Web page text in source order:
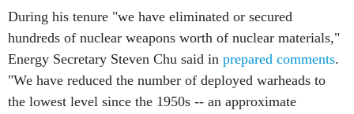
During his tenure "we have eliminated or secured
hundreds of nuclear weapons worth of nuclear materials,"
Energy Secretary Steven Chu said in prepared comments.
"We have reduced the number of deployed warheads to
the lowest level since the 1950s -- an approximate